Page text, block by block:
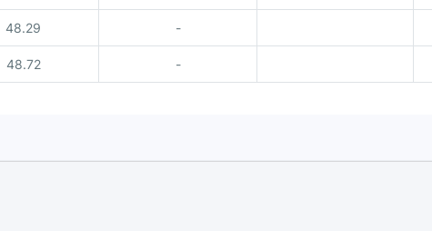
48.29 -
48.72 -